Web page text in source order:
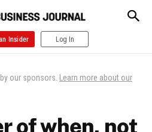
Insider Log In
our sponsors. Learn more about our
of when, not